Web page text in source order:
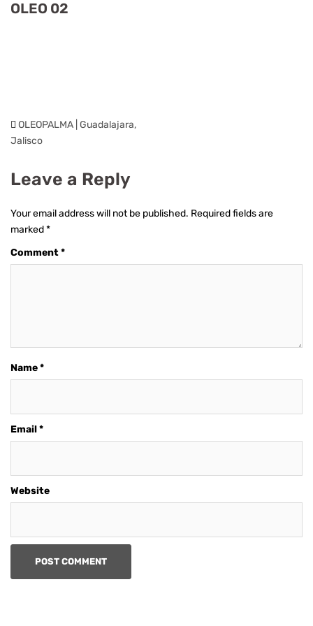
OLEO 02
OLEOPALMA | Guadalajara,
Jalisco
Leave a Reply
Your email address will not be published. Required fields are
marked*
Comment*
Name*
Email*
Website